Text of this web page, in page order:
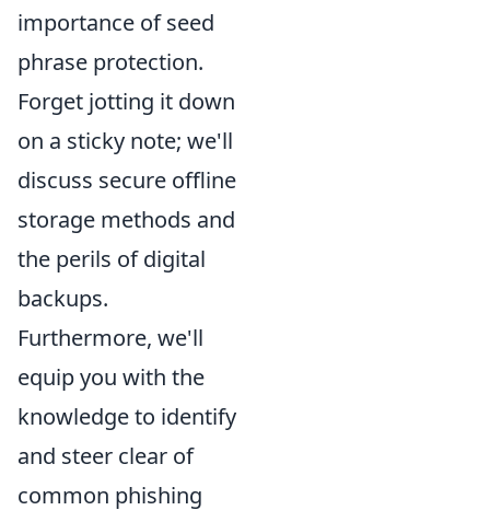
importance of seed
phrase protection.
Forget jotting it down
on a sticky note; we'll
discuss secure offline
storage methods and
the perils of digital
backups.
Furthermore, we'll
equip you with the
knowledge to identify
and steer clear of
common phishing